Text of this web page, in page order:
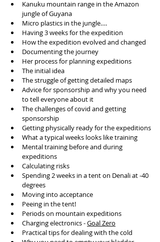
Kanuku mountain range in the Amazon
jungle of Guyana
Micro plastics in the jungle….
Having 3 weeks for the expedition
How the expedition evolved and changed
Documenting the journey
Her process for planning expeditions
The initial idea
The struggle of getting detailed maps
Advice for sponsorship and why you need
to tell everyone about it
The challenges of covid and getting
sponsorship
Getting physically ready for the expeditions
What a typical weeks looks like training
Mental training before and during
expeditions
Calculating risks
Spending 2 weeks in a tent on Denali at -40
degrees
Moving into acceptance
Peeing in the tent!
Periods on mountain expeditions
Charging electronics - Goal Zero
Practical tips for dealing with the cold